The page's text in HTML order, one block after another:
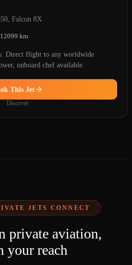
Falcon 8X
12099 km
Direct flight to any worldwide
onboard chef available.
This Jet
Discover
JETS CONNECT
private aviation,
your reach